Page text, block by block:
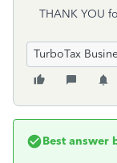
THANK YOU
TurboTax
Best answer